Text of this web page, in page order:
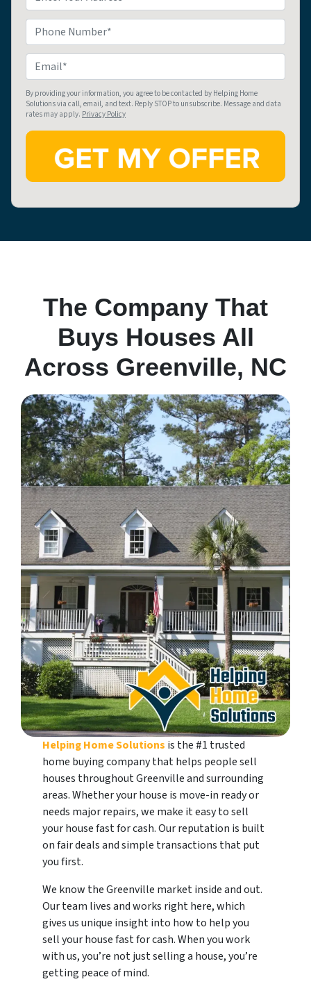
r
o
p
e
r
t
y
d
r
s
*
h
o
n
e
m
a
i
l
By providing your information, you agree to be contacted by Helping Home
Solutions via call, email, and text. Reply STOP to unsubscribe. Message and data
rates may apply. Privacy Policy
The Company That
Buys Houses All
Across Greenville, NC
Helping Home Solutions is the #1 trusted
home buying company that helps people sell
houses throughout Greenville and surrounding
areas. Whether your house is move-in ready or
needs major repairs, we make it easy to sell
your house fast for cash. Our reputation is built
on fair deals and simple transactions that put
you first.
We know the Greenville market inside and out.
Our team lives and works right here, which
gives us unique insight into how to help you
sell your house fast for cash. When you work
with us, you’re not just selling a house, you’re
getting peace of mind.